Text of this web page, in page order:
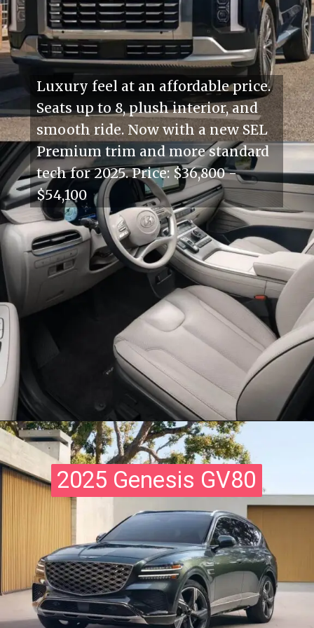
Luxury feel at an affordable price.
Seats up to 8, plush interior, and
smooth ride. Now with a new SEL
Premium trim and more standard
tech for 2025. Price: $36,800 -
$54,100
2025 Genesis GV80
2025 Genesis GV80